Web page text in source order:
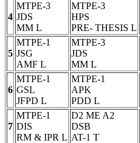
4
MTPE-3
JDS
MM L
MTPE-3
HPS
PRE- THESIS L
5
MTPE-1
JSG
AMF L
MTPE-3
JDS
MM L
6
MTPE-1
GSL
JFPD L
MTPE-1
APK
PDD L
7
MTPE-1
DIS
RM & IPR L
D2 ME A2
DSB
AT-1 T